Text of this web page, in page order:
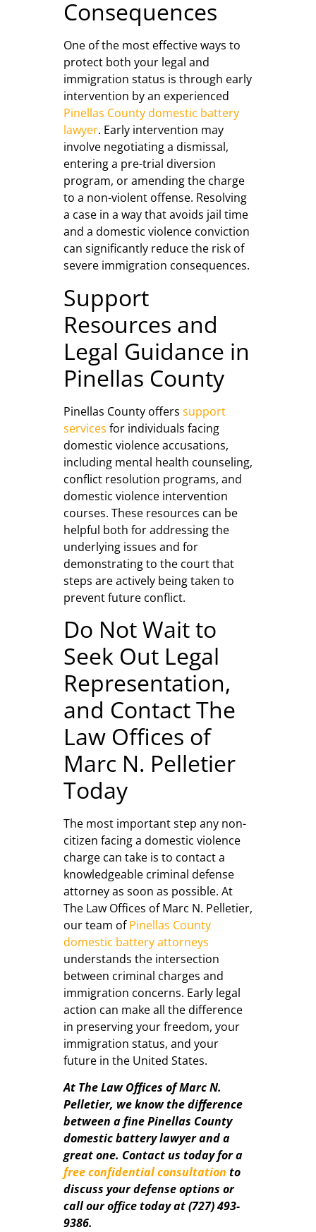
Consequences
One of the most effective ways to
protect both your legal and
immigration status is through early
intervention by an experienced
Pinellas County domestic battery
lawyer. Early intervention may
involve negotiating a dismissal,
entering a pre-trial diversion
program, or amending the charge
to a non-violent offense. Resolving
a case in a way that avoids jail time
and a domestic violence conviction
can significantly reduce the risk of
severe immigration consequences.
Support
Resources and
Legal Guidance in
Pinellas County
Pinellas County offers support
services for individuals facing
domestic violence accusations,
including mental health counseling,
conflict resolution programs, and
domestic violence intervention
courses. These resources can be
helpful both for addressing the
underlying issues and for
demonstrating to the court that
steps are actively being taken to
prevent future conflict.
Do Not Wait to
Seek Out Legal
Representation,
and Contact The
Law Offices of
Marc N. Pelletier
Today
The most important step any non-
citizen facing a domestic violence
charge can take is to contact a
knowledgeable criminal defense
attorney as soon as possible. At
The Law Offices of Marc N. Pelletier,
our team ofPinellas County
domestic battery attorneys
understands the intersection
between criminal charges and
immigration concerns. Early legal
action can make all the difference
in preserving your freedom, your
immigration status, and your
future in the United States.
At The Law Offices of Marc N.
Pelletier, we know the difference
between a fine Pinellas County
domestic battery lawyer and a
great one. Contact us today for a
free confidential consultation to
discuss your defense options or
call our office today at (727) 493-
9386.